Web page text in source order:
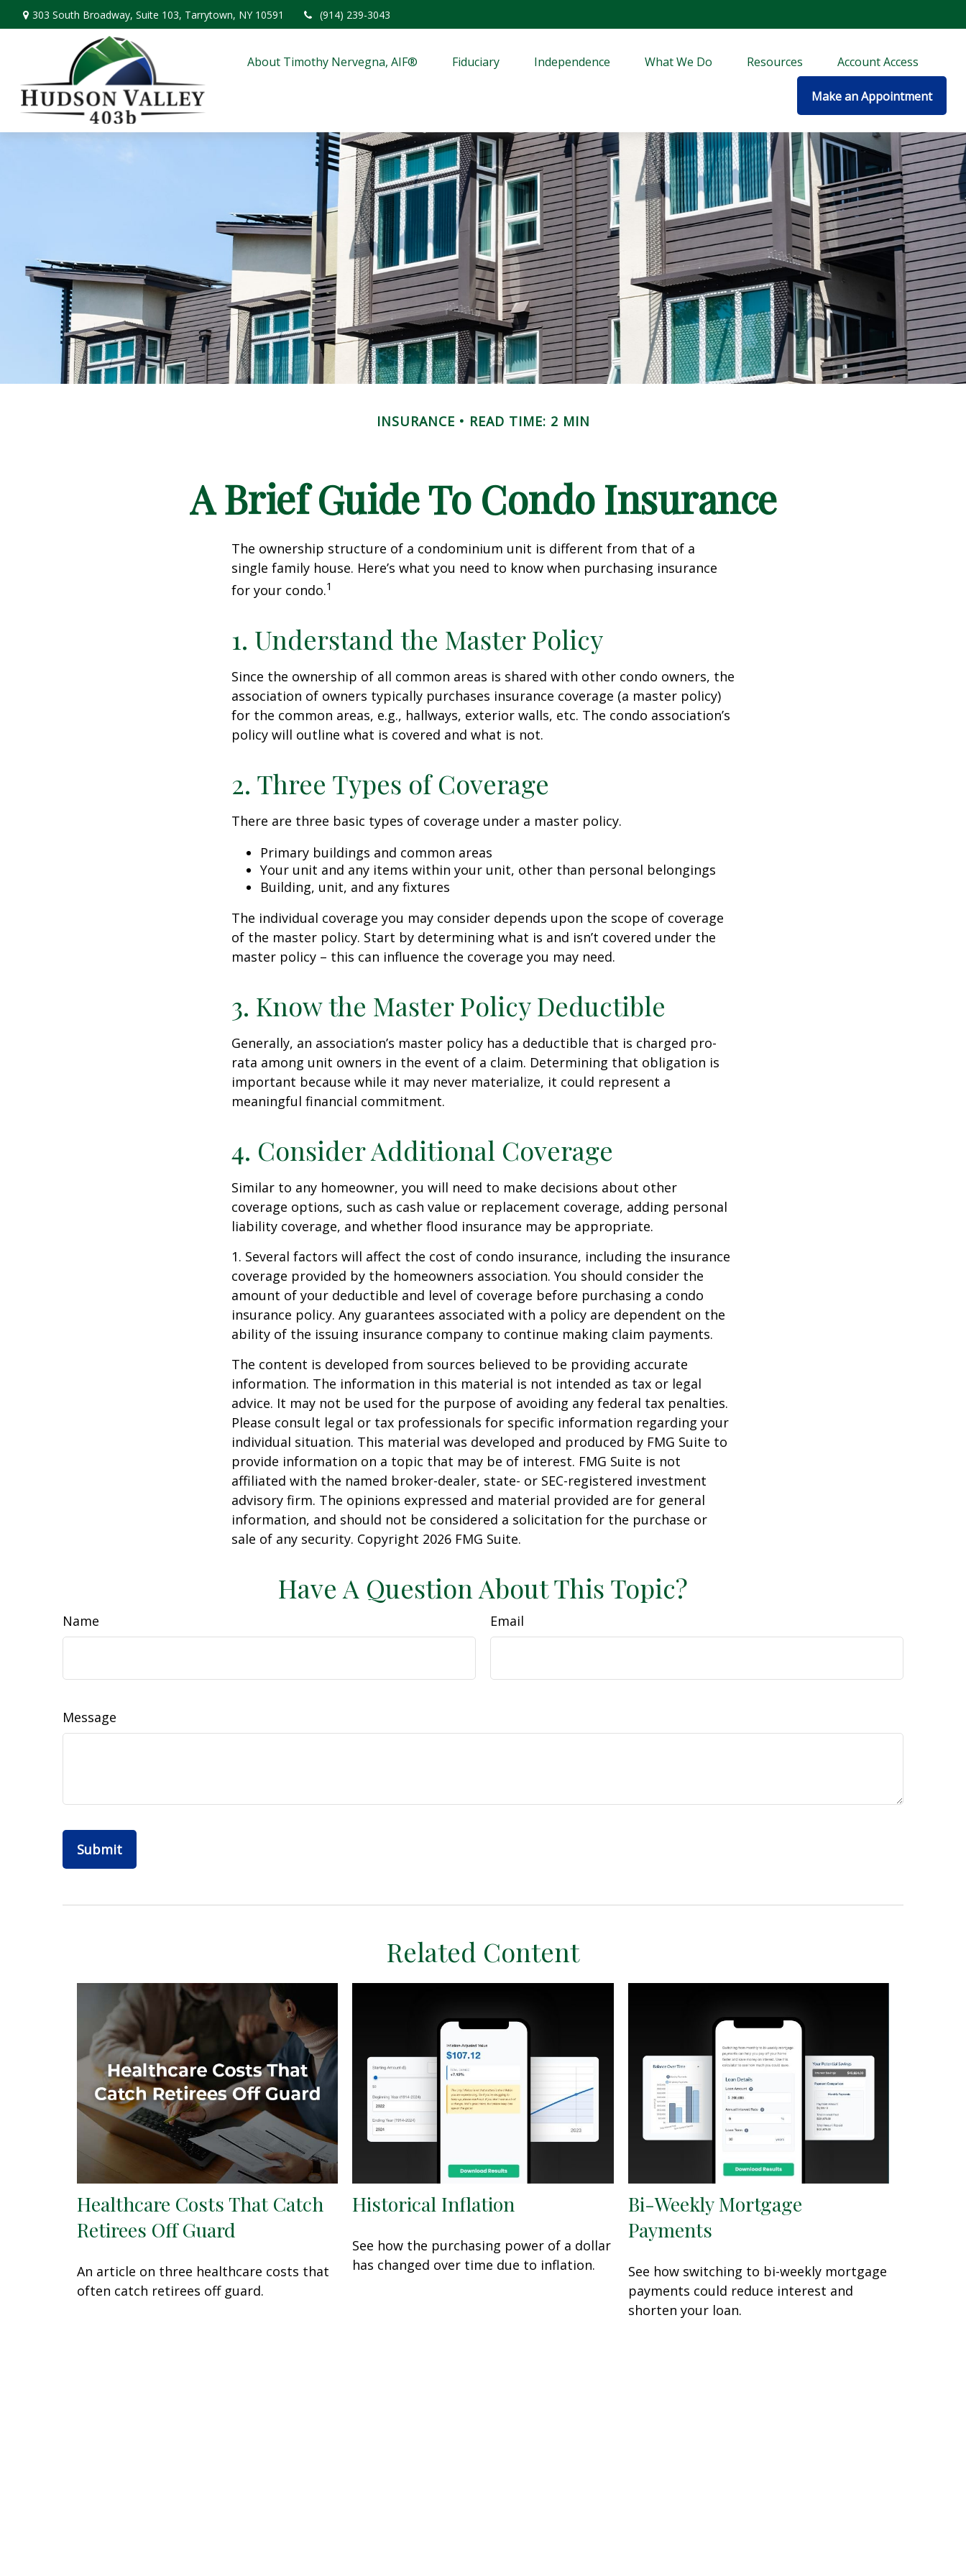
303 South Broadway, Suite 103, Tarrytown, NY 10591 (914) 239-3043
About Timothy Nervegna, AIF® Fiduciary Independence What We Do Resources Account Access
Make an Appointment
INSURANCE READ TIME: 2 MIN
A Brief Guide To Condo Insurance
The ownership structure of a condominium unit is different from that of a
single family house. Here’s what you need to know when purchasing insurance
for your condo.1
1. Understand the Master Policy
Since the ownership of all common areas is shared with other condo owners, the
association of owners typically purchases insurance coverage (a master policy)
for the common areas, e.g., hallways, exterior walls, etc. The condo association’s
policy will outline what is covered and what is not.
2. Three Types of Coverage
There are three basic types of coverage under a master policy.
Primary buildings and common areas
Your unit and any items within your unit, other than personal belongings
Building, unit, and any fixtures
The individual coverage you may consider depends upon the scope of coverage
of the master policy. Start by determining what is and isn’t covered under the
master policy – this can influence the coverage you may need.
3. Know the Master Policy Deductible
Generally, an association’s master policy has a deductible that is charged pro-
rata among unit owners in the event of a claim. Determining that obligation is
important because while it may never materialize, it could represent a
meaningful financial commitment.
4. Consider Additional Coverage
Similar to any homeowner, you will need to make decisions about other
coverage options, such as cash value or replacement coverage, adding personal
liability coverage, and whether flood insurance may be appropriate.
1. Several factors will affect the cost of condo insurance, including the insurance
coverage provided by the homeowners association. You should consider the
amount of your deductible and level of coverage before purchasing a condo
insurance policy. Any guarantees associated with a policy are dependent on the
ability of the issuing insurance company to continue making claim payments.
The content is developed from sources believed to be providing accurate
information. The information in this material is not intended as tax or legal
advice. It may not be used for the purpose of avoiding any federal tax penalties.
Please consult legal or tax professionals for specific information regarding your
individual situation. This material was developed and produced by FMG Suite to
provide information on a topic that may be of interest. FMG Suite is not
affiliated with the named broker-dealer, state- or SEC-registered investment
advisory firm. The opinions expressed and material provided are for general
information, and should not be considered a solicitation for the purchase or
sale of any security. Copyright 2026 FMG Suite.
Have A Question About This Topic?
Name Email
Message
Related Content
Healthcare Costs That Catch
Retirees Off Guard
An article on three healthcare costs that
often catch retirees off guard.
Historical Inflation
See how the purchasing power of a dollar
has changed over time due to inflation.
Bi-Weekly Mortgage
Payments
See how switching to bi-weekly mortgage
payments could reduce interest and
shorten your loan.